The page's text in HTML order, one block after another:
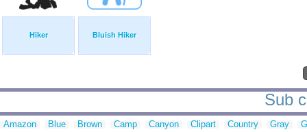
Hiker Bluish Hiker
Sub
Amazon Blue Brown Camp Canyon Clipart Country Gray